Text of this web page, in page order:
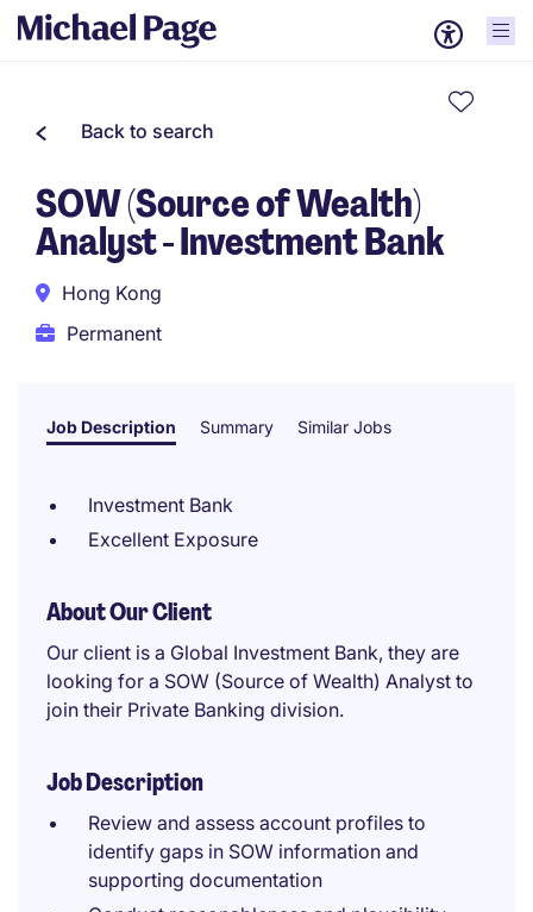
Back to search
SOW (Source of Wealth)
Analyst - Investment Bank
Hong Kong
Permanent
Job Description Summary Similar Jobs
Investment Bank
Excellent Exposure
About Our Client
Our client is a Global Investment Bank, they are
looking for a SOW (Source of Wealth) Analyst to
join their Private Banking division.
Job Description
Review and assess account profiles to
identify gaps in SOW information and
supporting documentation